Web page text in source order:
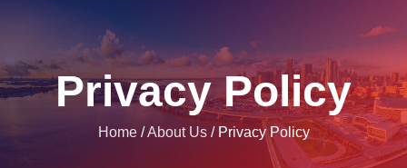
Privacy Policy
Home/About Us/ Privacy Policy